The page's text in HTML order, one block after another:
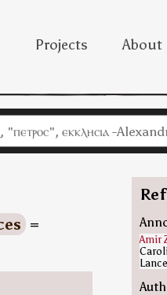
Projects About
=
Amir